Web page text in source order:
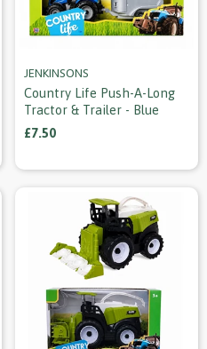
JENKINSONS
Country Life Push-A-Long
Tractor & Trailer - Blue
£7.50